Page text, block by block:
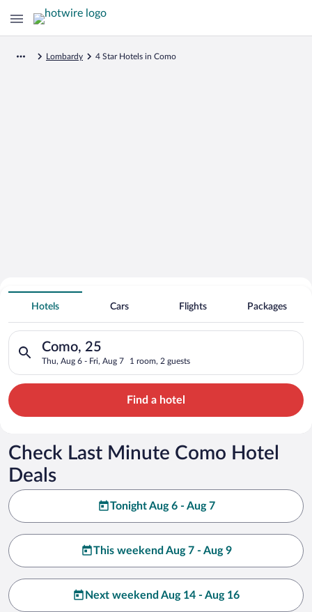
Lombardy 4 Star Hotels in Como
Search for Cheap Deals on
4 Star Hotels in Como
Hotels Cars Flights Packages
Como, 25
Thu, Aug 6 - Fri, Aug 7 1 room, 2 guests
Search for hotels in Como, 25. Check-in on Thu, Aug 6,
Find a hotel
Check Last Minute Como Hotel
Deals
Tonight Aug 6 - Aug 7
This weekend Aug 7 - Aug 9
Next weekend Aug 14 - Aug 16